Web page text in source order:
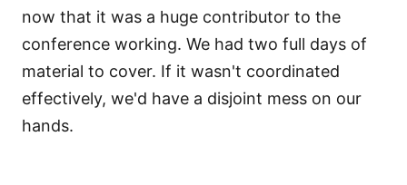
now that it was a huge contributor to the
conference working. We had two full days of
material to cover. If it wasn't coordinated
effectively, we'd have a disjoint mess on our
hands.